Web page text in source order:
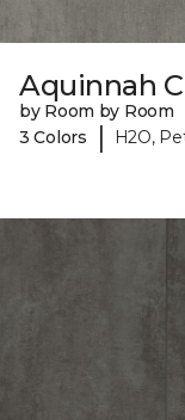
Aquinnah
by Room by Room
3 Colors
| H2O,